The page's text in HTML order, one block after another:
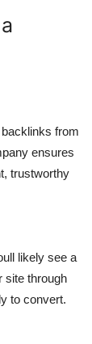
from
ensures
trustworthy
likely see a
site through
to convert.